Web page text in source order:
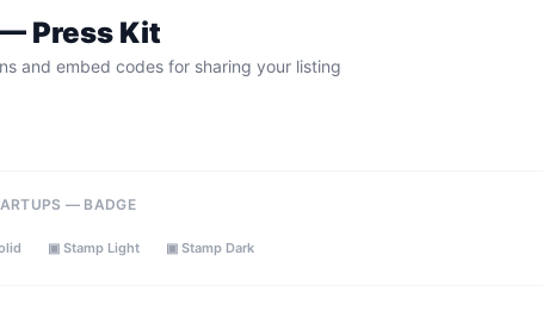
Press Kit
and embed codes for sharing your listing
— BADGE
▣ Stamp Light ▣ Stamp Dark